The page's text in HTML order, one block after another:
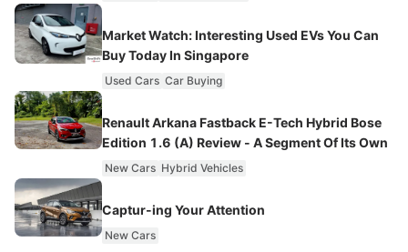
Market Watch: Interesting Used EVs You Can
Buy Today In Singapore
Used Cars Car Buying
Renault Arkana Fastback E-Tech Hybrid Bose
Edition 1.6 (A) Review - A Segment Of Its Own
New Cars Hybrid Vehicles
Captur-ing Your Attention
New Cars